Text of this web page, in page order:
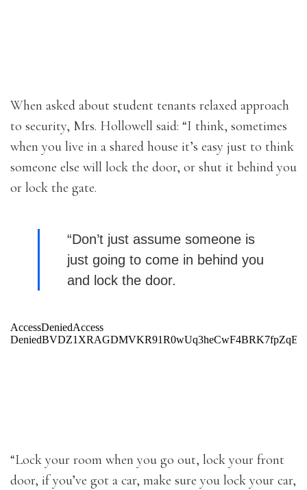
When asked about student tenants relaxed approach
to security, Mrs. Hollowell said: “I think, sometimes
when you live in a shared house it’s easy just to think
someone else will lock the door, or shut it behind you
or lock the gate.
“Don’t just assume someone is
just going to come in behind you
and lock the door.
“Lock your room when you go out, lock your front
door, if you’ve got a car, make sure you lock your car,